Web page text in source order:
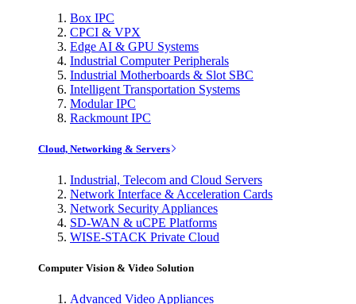
Box IPC
CPCI & VPX
Edge AI & GPU Systems
Industrial Computer Peripherals
Industrial Motherboards & Slot SBC
Intelligent Transportation Systems
Modular IPC
Rackmount IPC
Cloud, Networking & Servers
Industrial, Telecom and Cloud Servers
Network Interface & Acceleration Cards
Network Security Appliances
SD-WAN & uCPE Platforms
WISE-STACK Private Cloud
Computer Vision & Video Solution
Advanced Video Appliances